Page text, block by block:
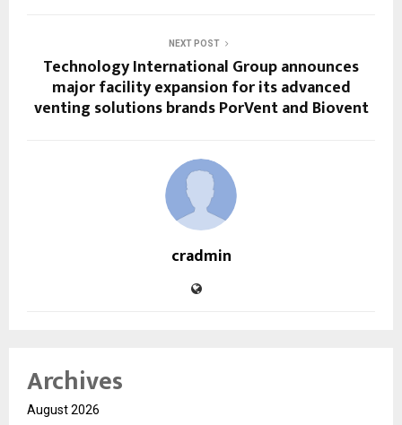
NEXT POST
Technology International Group announces
major facility expansion for its advanced
venting solutions brands PorVent and Biovent
cradmin
Archives
August 2026